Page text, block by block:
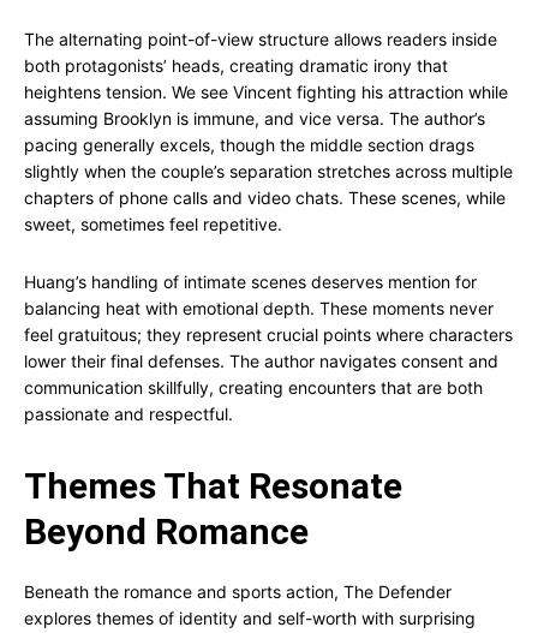
The alternating point-of-view structure allows readers inside
both protagonists’ heads, creating dramatic irony that
heightens tension. We see Vincent fighting his attraction while
assuming Brooklyn is immune, and vice versa. The author’s
pacing generally excels, though the middle section drags
slightly when the couple’s separation stretches across multiple
chapters of phone calls and video chats. These scenes, while
sweet, sometimes feel repetitive.
Huang’s handling of intimate scenes deserves mention for
balancing heat with emotional depth. These moments never
feel gratuitous; they represent crucial points where characters
lower their final defenses. The author navigates consent and
communication skillfully, creating encounters that are both
passionate and respectful.
Themes That Resonate
Beyond Romance
Beneath the romance and sports action, The Defender
explores themes of identity and self-worth with surprising